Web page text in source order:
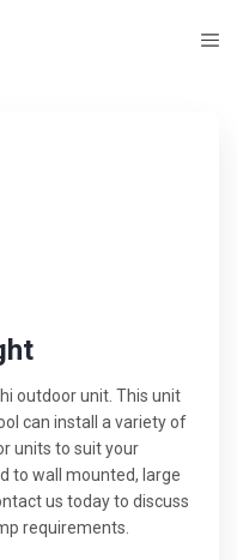
outdoor unit. This unit
can install a variety of
units to suit your
to wall mounted, large
us today to discuss
requirements.